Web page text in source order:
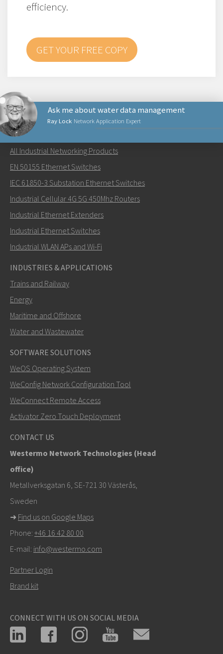
efficiency.
GET YOUR FREE COPY
Ray Lock Network Application Expert
Ask me about water data management
Send an email to Ray
How can Ray contact you?
+46 16 428000
info@westermo.com
For support inquiries,click here to contact Technical
Support
NETWORKING PRODUCTS
All Industrial Networking Products
EN 50155 Ethernet Switches
IEC 61850-3 Substation Ethernet Switches
Industrial Cellular 4G 5G 450Mhz Routers
Industrial Ethernet Extenders
Industrial Ethernet Switches
Industrial WLAN APs and Wi-Fi
INDUSTRIES & APPLICATIONS
Trains and Railway
Energy
Maritime and Offshore
Water and Wastewater
SOFTWARE SOLUTIONS
WeOS Operating System
WeConfig Network Configuration Tool
WeConnect Remote Access
Activator Zero Touch Deployment
CONTACT US
Westermo Network Technologies (Head
office)
Metallverksgatan 6, SE-721 30 Västerås,
Sweden
➜ Find us on Google Maps
Phone: +46 16 42 80 00
E-mail: info@westermo.com
Partner Login
Brand kit
CONNECT WITH US ON SOCIAL MEDIA